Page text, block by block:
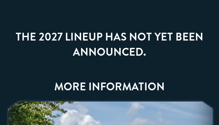
THE 2027 LINEUP HAS NOT YET BEEN
ANNOUNCED.
MORE INFORMATION